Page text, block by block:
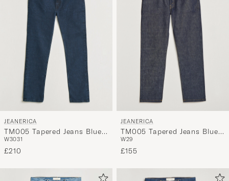
JEANERICA
TM005 Tapered Jeans Blue
Black
W3031
£210
JEANERICA
TM005 Tapered Jeans Blue
Raw
W29
£155